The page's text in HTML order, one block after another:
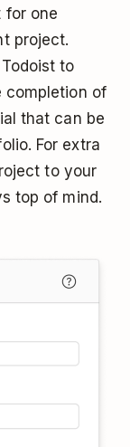
for one
project.
to
completion of
that can be
For extra
to your
top of mind.